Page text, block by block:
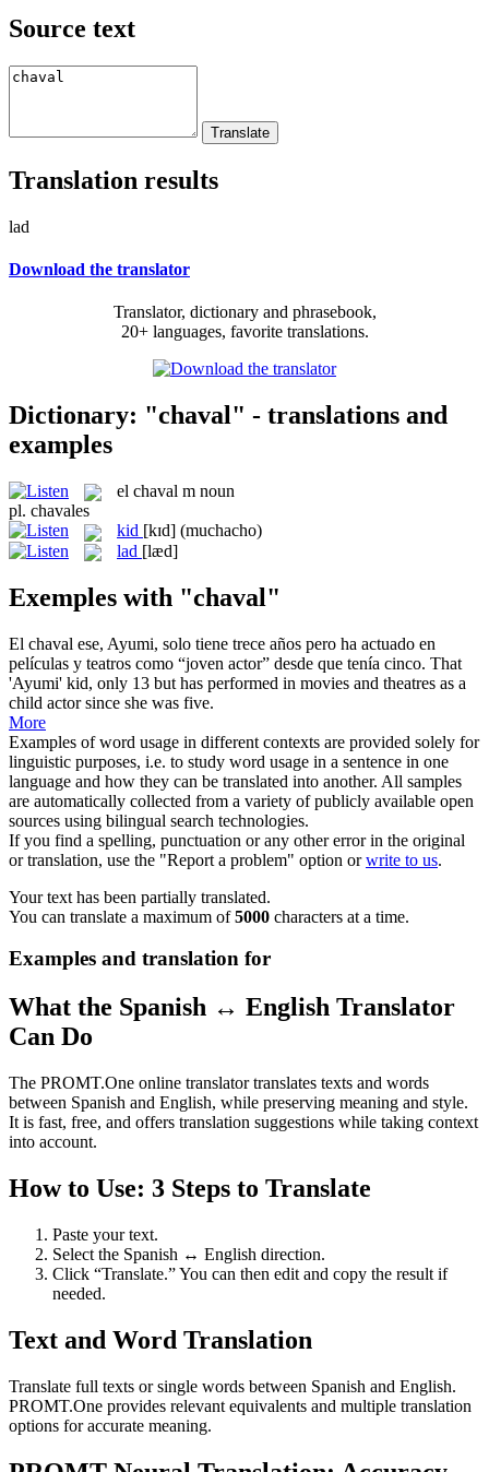
Source text
Translation results
lad
Download the translator
Translator, dictionary and phrasebook,
20+ languages, favorite translations.
Dictionary: "chaval" - translations and
examples
el chaval m noun
pl. chavales
kid [kɪd] (muchacho)
lad [læd]
Exemples with "chaval"
El chaval ese, Ayumi, solo tiene trece años pero ha actuado en
películas y teatros como “joven actor” desde que tenía cinco. That
'Ayumi' kid, only 13 but has performed in movies and theatres as a
child actor since she was five.
More
Examples of word usage in different contexts are provided solely for
linguistic purposes, i.e. to study word usage in a sentence in one
language and how they can be translated into another. All samples
are automatically collected from a variety of publicly available open
sources using bilingual search technologies.
If you find a spelling, punctuation or any other error in the original
or translation, use the "Report a problem" option orwrite to us.
Your text has been partially translated.
You can translate a maximum of5000 characters at a time.
Examples and translation for
What the Spanish ↔ English Translator
Can Do
The PROMT.One online translator translates texts and words
between Spanish and English, while preserving meaning and style.
It is fast, free, and offers translation suggestions while taking context
into account.
How to Use: 3 Steps to Translate
Paste your text.
Select the Spanish ↔ English direction.
Click “Translate.” You can then edit and copy the result if
needed.
Text and Word Translation
Translate full texts or single words between Spanish and English.
PROMT.One provides relevant equivalents and multiple translation
options for accurate meaning.